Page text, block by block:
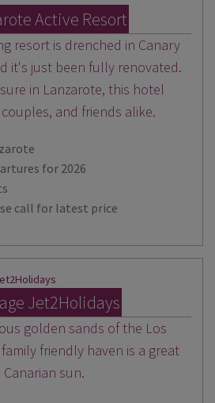
Active Resort
resort is drenched in Canary
it's just been fully renovated.
in Lanzarote, this hotel
and friends alike.
for 2026
call for latest price
Jet2Holidays
golden sands of the Los
friendly haven is a great
sun.